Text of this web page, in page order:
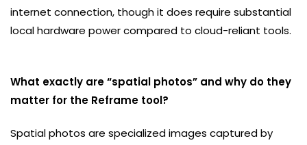
internet connection, though it does require substantial
local hardware power compared to cloud-reliant tools.
What exactly are “spatial photos” and why do they
matter for the Reframe tool?
Spatial photos are specialized images captured by